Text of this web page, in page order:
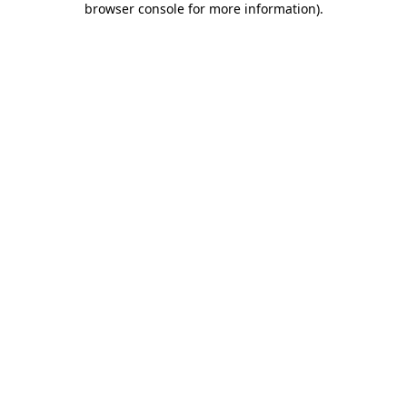
browser console for more information).